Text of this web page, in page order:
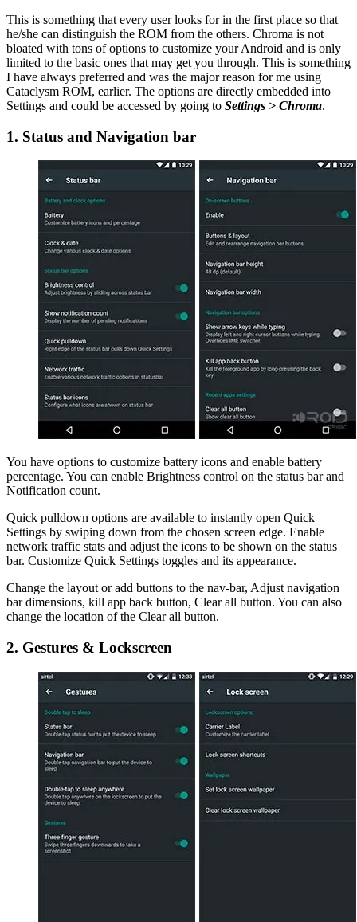
This is something that every user looks for in the first place so that
he/she can distinguish the ROM from the others. Chroma is not
bloated with tons of options to customize your Android and is only
limited to the basic ones that may get you through. This is something
I have always preferred and was the major reason for me using
Cataclysm ROM, earlier. The options are directly embedded into
Settings and could be accessed by going to Settings > Chroma.
1. Status and Navigation bar
You have options to customize battery icons and enable battery
percentage. You can enable Brightness control on the status bar and
Notification count.
Quick pulldown options are available to instantly open Quick
Settings by swiping down from the chosen screen edge. Enable
network traffic stats and adjust the icons to be shown on the status
bar. Customize Quick Settings toggles and its appearance.
Change the layout or add buttons to the nav-bar, Adjust navigation
bar dimensions, kill app back button, Clear all button. You can also
change the location of the Clear all button.
2. Gestures & Lockscreen